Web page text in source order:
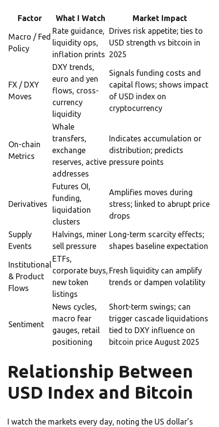
Factor What I Watch Market Impact
Macro / Fed
Policy
Rate guidance,
liquidity ops,
inflation prints
Drives risk appetite; ties to
USD strength vs bitcoin in
2025
FX / DXY
Moves
DXY trends,
euro and yen
flows, cross-
currency
liquidity
Signals funding costs and
capital flows; shows impact
of USD index on
cryptocurrency
On-chain
Metrics
Whale
transfers,
exchange
reserves, active
addresses
Indicates accumulation or
distribution; predicts
pressure points
Derivatives
Futures OI,
funding,
liquidation
clusters
Amplifies moves during
stress; linked to abrupt price
drops
Supply
Events
Halvings, miner
sell pressure
Long-term scarcity effects;
shapes baseline expectation
Institutional
& Product
Flows
ETFs,
corporate buys,
new token
listings
Fresh liquidity can amplify
trends or dampen volatility
Sentiment
News cycles,
macro fear
gauges, retail
positioning
Short-term swings; can
trigger cascade liquidations
tied to DXY influence on
bitcoin price August 2025
Relationship Between
USD Index and Bitcoin
I watch the markets every day, noting the US dollar’s